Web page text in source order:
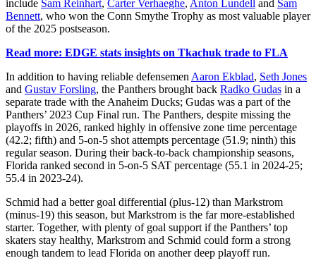
include Sam Reinhart, Carter Verhaeghe, Anton Lundell and Sam
Bennett, who won the Conn Smythe Trophy as most valuable player
of the 2025 postseason.
Read more: EDGE stats insights on Tkachuk trade to FLA
In addition to having reliable defensemenAaron Ekblad, Seth Jones
and Gustav Forsling, the Panthers brought back Radko Gudas in a
separate trade with the Anaheim Ducks; Gudas was a part of the
Panthers’ 2023 Cup Final run. The Panthers, despite missing the
playoffs in 2026, ranked highly in offensive zone time percentage
(42.2; fifth) and 5-on-5 shot attempts percentage (51.9; ninth) this
regular season. During their back-to-back championship seasons,
Florida ranked second in 5-on-5 SAT percentage (55.1 in 2024-25;
55.4 in 2023-24).
Schmid had a better goal differential (plus-12) than Markstrom
(minus-19) this season, but Markstrom is the far more-established
starter. Together, with plenty of goal support if the Panthers’ top
skaters stay healthy, Markstrom and Schmid could form a strong
enough tandem to lead Florida on another deep playoff run.